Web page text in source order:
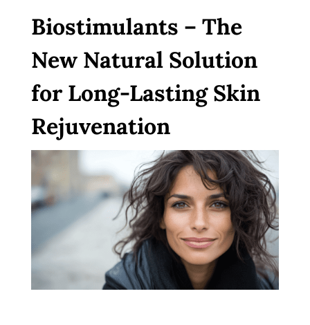
Biostimulants – The
New Natural Solution
for Long-Lasting Skin
Rejuvenation